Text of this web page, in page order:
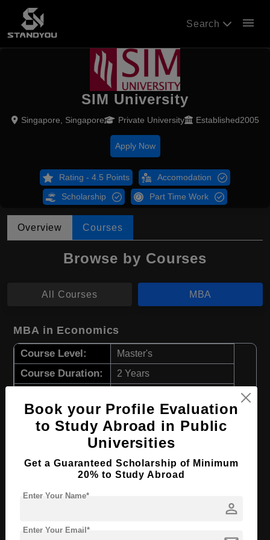
Search menu
SIM University
Singapore, Singapore Private University Established2005
Apply Now
Rating - 4.5 Points Accomodation
Scholarship Part Time Work
Overview Courses
Browse by Courses
All Courses MBA
MBA in Economics
Course Level: Master's
Course Duration: 2 Years
Required Degree 4 Year Bachelor’s Degree
View Details
MBA in Human Resources Management
Book your Profile Evaluation
to Study Abroad in Public
Universities
Get a Guaranteed Scholarship of Minimum
20% to Study Abroad
person
Enter Your Name*
Enter Your Email*